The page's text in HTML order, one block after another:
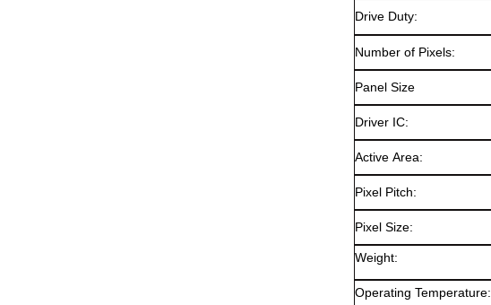
Drive Duty:
Number of Pixels:
Panel Size
Driver IC:
Active Area:
Pixel Pitch:
Pixel Size:
Weight:
Operating Temperature: